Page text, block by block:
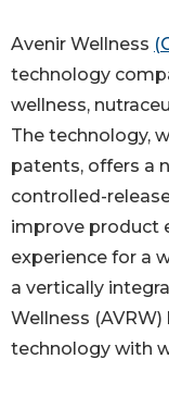
Avenir Wellness
technology
wellness,
The technology,
patents, offers a
controlled-
improve product
experience for a
a vertically
Wellness
technology with